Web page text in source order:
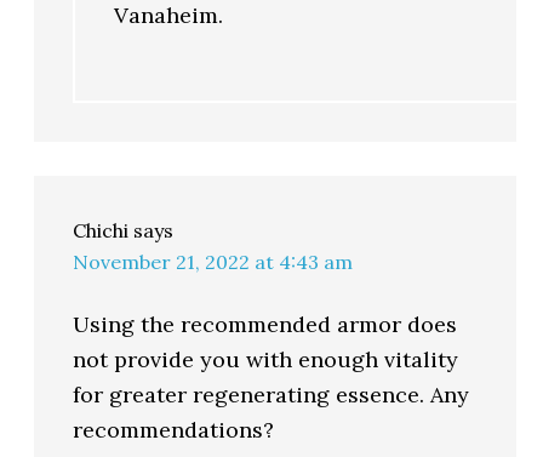
Vanaheim.
Chichi says
November 21, 2022 at 4:43 am
Using the recommended armor does
not provide you with enough vitality
for greater regenerating essence. Any
recommendations?